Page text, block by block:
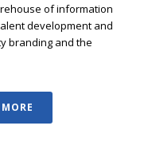
of information
development and
branding and the